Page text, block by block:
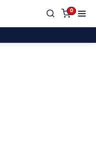
0